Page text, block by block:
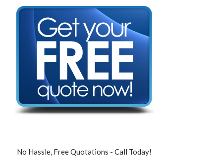
No Hassle, Free Quotations - Call Today!